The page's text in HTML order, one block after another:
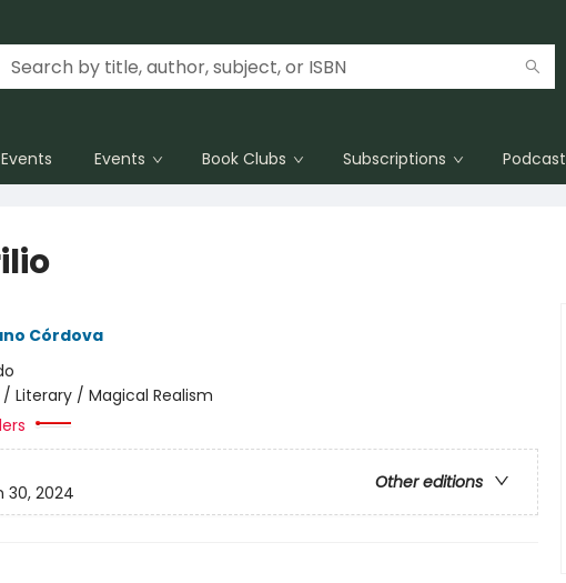
Events Book Clubs Subscriptions Podcast
Córdova
/ Literary / Magical Realism
Other editions
30, 2024